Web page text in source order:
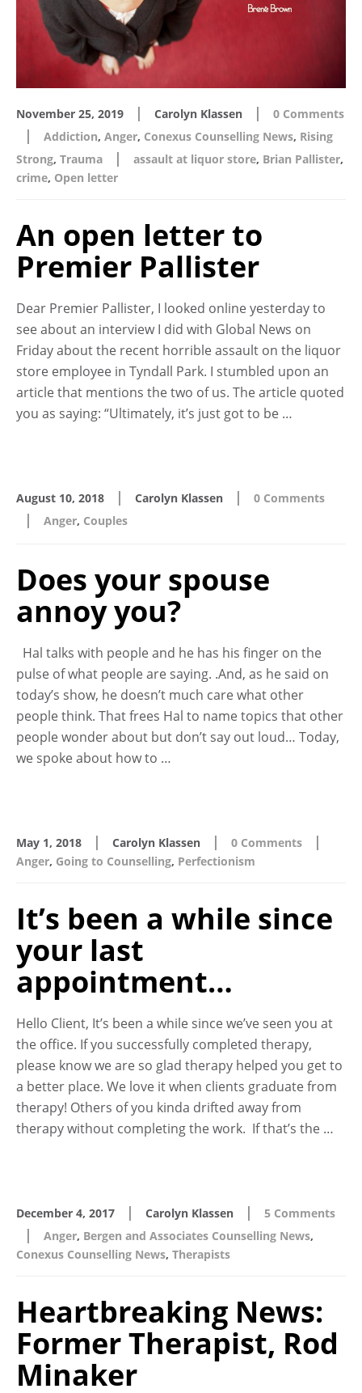
November 25, 2019 | Carolyn Klassen | 0 Comments
| Addiction, Anger, Conexus Counselling News, Rising
Strong, Trauma | assault at liquor store, Brian Pallister,
crime, Open letter
An open letter to
Premier Pallister
Dear Premier Pallister, I looked online yesterday to
see about an interview I did with Global News on
Friday about the recent horrible assault on the liquor
store employee in Tyndall Park. I stumbled upon an
article that mentions the two of us. The article quoted
you as saying: “Ultimately, it’s just got to be …
August 10, 2018 | Carolyn Klassen | 0 Comments
| Anger, Couples
Does your spouse
annoy you?
Hal talks with people and he has his finger on the
pulse of what people are saying. .And, as he said on
today’s show, he doesn’t much care what other
people think. That frees Hal to name topics that other
people wonder about but don’t say out loud… Today,
we spoke about how to …
May 1, 2018 | Carolyn Klassen | 0 Comments |
Anger, Going to Counselling, Perfectionism
It’s been a while since
your last
appointment…
Hello Client, It’s been a while since we’ve seen you at
the office. If you successfully completed therapy,
please know we are so glad therapy helped you get to
a better place. We love it when clients graduate from
therapy! Others of you kinda drifted away from
therapy without completing the work. If that’s the …
December 4, 2017 | Carolyn Klassen | 5 Comments
| Anger, Bergen and Associates Counselling News,
Conexus Counselling News, Therapists
Heartbreaking News:
Former Therapist, Rod
Minaker